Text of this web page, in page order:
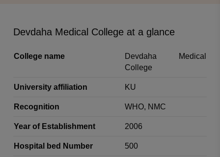
Devdaha Medical College at a glance
College name
Devdaha Medical
College
University affiliation KU
Recognition WHO, NMC
Year of Establishment 2006
Hospital bed Number 500